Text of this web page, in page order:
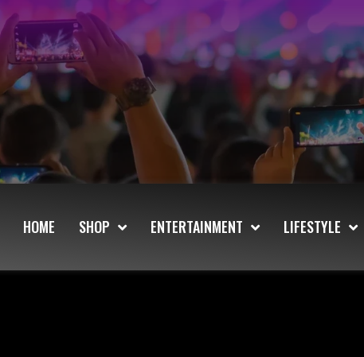
HOME SHOP ENTERTAINMENT LIFESTYLE